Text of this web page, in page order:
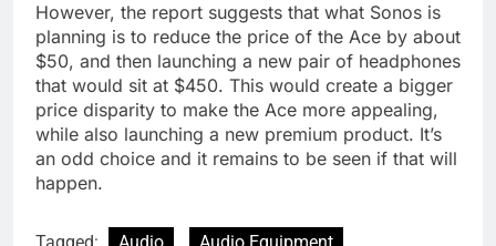
However, the report suggests that what Sonos is
planning is to reduce the price of the Ace by about
$50, and then launching a new pair of headphones
that would sit at $450. This would create a bigger
price disparity to make the Ace more appealing,
while also launching a new premium product. It’s
an odd choice and it remains to be seen if that will
happen.